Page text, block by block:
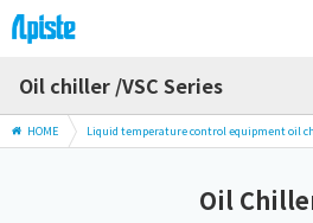
Oil chiller /VSC Series
HOME Liquid temperature control equipment oil
Oil